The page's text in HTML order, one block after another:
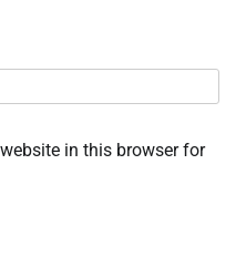
in this browser for